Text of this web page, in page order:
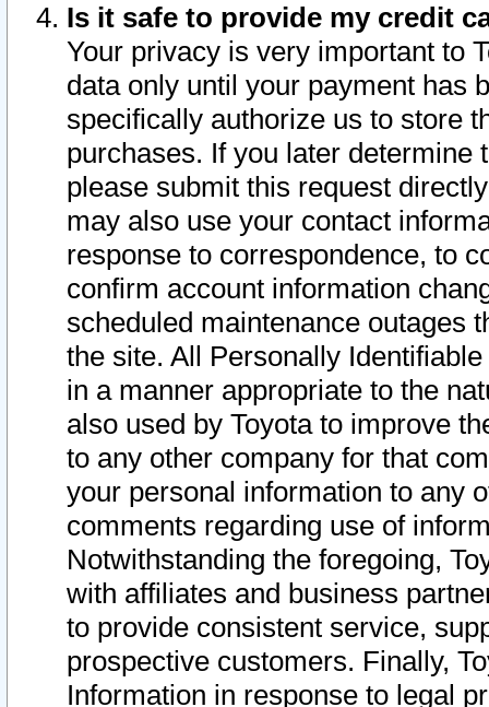
Is it safe to provide my credit
Your privacy is very important to
data only until your payment has
specifically authorize us to store
purchases. If you later determine
please submit this request
may also use your contact
response to correspondence, to
confirm account information
scheduled maintenance outages
the site. All Personally
in a manner appropriate to the
also used by Toyota to improve
to any other company for that
your personal information to any
comments regarding use of
Notwithstanding the foregoing,
with affiliates and business
to provide consistent service,
prospective customers. Finally,
Information in response to legal